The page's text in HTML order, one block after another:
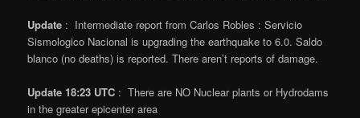
Update : Intermediate report from Carlos Robles : Servicio
Sismologico Nacional is upgrading the earthquake to 6.0. Saldo
blanco (no deaths) is reported. There aren’t reports of damage.
Update 18:23 UTC : There are NO Nuclear plants or Hydrodams
in the greater epicenter area